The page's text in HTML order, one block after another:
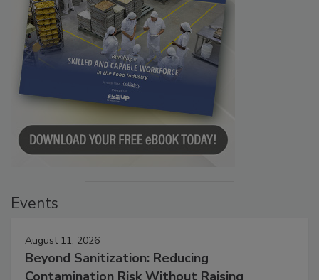
Events
August 11, 2026
Beyond Sanitization: Reducing